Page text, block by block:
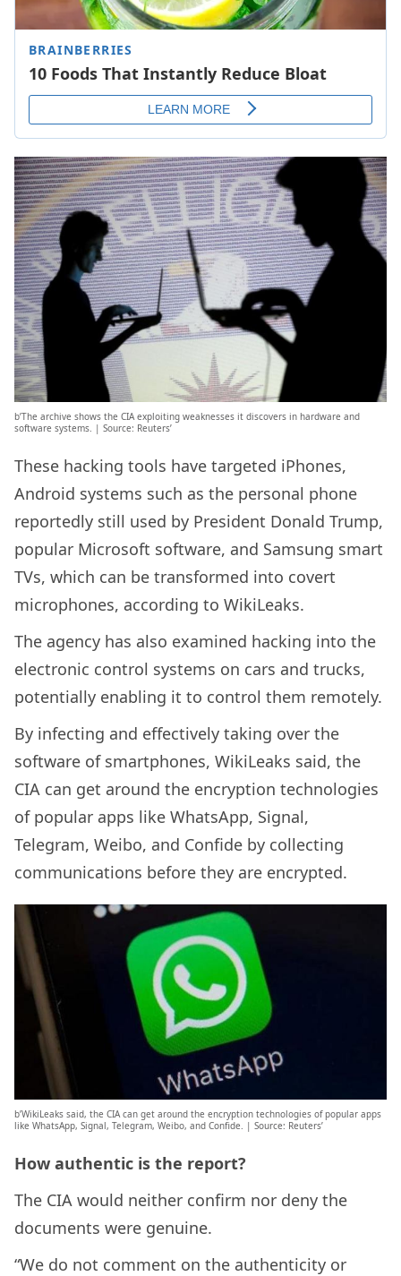
b’The archive shows the CIA exploiting weaknesses it discovers in hardware and
software systems. | Source: Reuters’
These hacking tools have targeted iPhones,
Android systems such as the personal phone
reportedly still used by President Donald Trump,
popular Microsoft software, and Samsung smart
TVs, which can be transformed into covert
microphones, according to WikiLeaks.
The agency has also examined hacking into the
electronic control systems on cars and trucks,
potentially enabling it to control them remotely.
By infecting and effectively taking over the
software of smartphones, WikiLeaks said, the
CIA can get around the encryption technologies
of popular apps like WhatsApp, Signal,
Telegram, Weibo, and Confide by collecting
communications before they are encrypted.
b’WikiLeaks said, the CIA can get around the encryption technologies of popular apps
like WhatsApp, Signal, Telegram, Weibo, and Confide. | Source: Reuters’
How authentic is the report?
The CIA would neither confirm nor deny the
documents were genuine.
“We do not comment on the authenticity or